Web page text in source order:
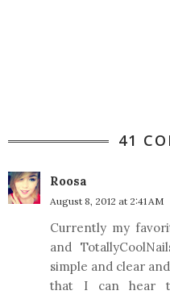
41
Roosa
August 8, 2012 at 2:41 AM
Currently my
and
simple and clear
that I can hear